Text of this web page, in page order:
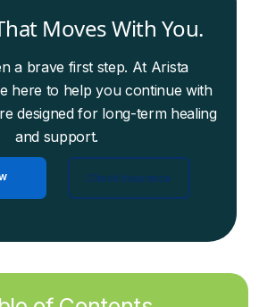
Moves With You.
a brave first step. At Arista
here to help you continue with
designed for long-term healing
and support.
Check Insurance